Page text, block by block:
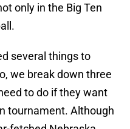
only in the Big Ten
several things to
we break down three
to do if they want
tournament. Although